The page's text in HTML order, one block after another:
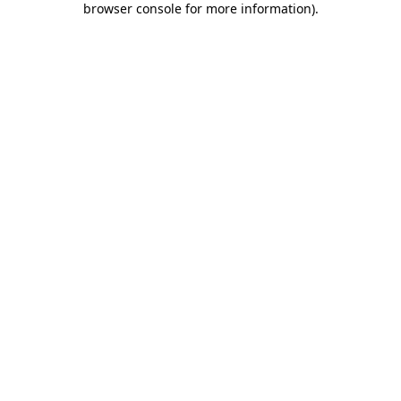
browser console for more information).